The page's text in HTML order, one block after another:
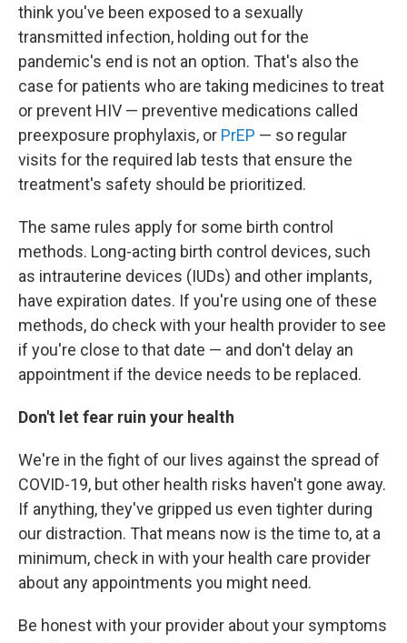
think you've been exposed to a sexually
transmitted infection, holding out for the
pandemic's end is not an option. That's also the
case for patients who are taking medicines to treat
or prevent HIV — preventive medications called
preexposure prophylaxis, or PrEP — so regular
visits for the required lab tests that ensure the
treatment's safety should be prioritized.
The same rules apply for some birth control
methods. Long-acting birth control devices, such
as intrauterine devices (IUDs) and other implants,
have expiration dates. If you're using one of these
methods, do check with your health provider to see
if you're close to that date — and don't delay an
appointment if the device needs to be replaced.
Don't let fear ruin your health
We're in the fight of our lives against the spread of
COVID-19, but other health risks haven't gone away.
If anything, they've gripped us even tighter during
our distraction. That means now is the time to, at a
minimum, check in with your health care provider
about any appointments you might need.
Be honest with your provider about your symptoms